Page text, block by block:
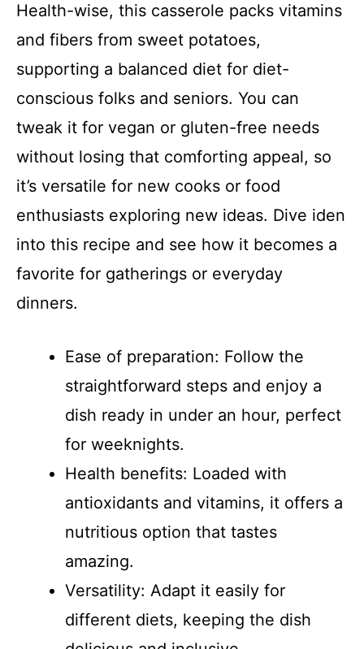
Health-wise, this casserole packs vitamins
and fibers from sweet potatoes,
supporting a balanced diet for diet-
conscious folks and seniors. You can
tweak it for vegan or gluten-free needs
without losing that comforting appeal, so
it’s versatile for new cooks or food
enthusiasts exploring new ideas. Dive iden
into this recipe and see how it becomes a
favorite for gatherings or everyday
dinners.
Ease of preparation: Follow the
straightforward steps and enjoy a
dish ready in under an hour, perfect
for weeknights.
Health benefits: Loaded with
antioxidants and vitamins, it offers a
nutritious option that tastes
amazing.
Versatility: Adapt it easily for
different diets, keeping the dish